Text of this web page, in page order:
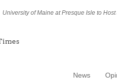
University of Maine at Presque Isle to Host
News